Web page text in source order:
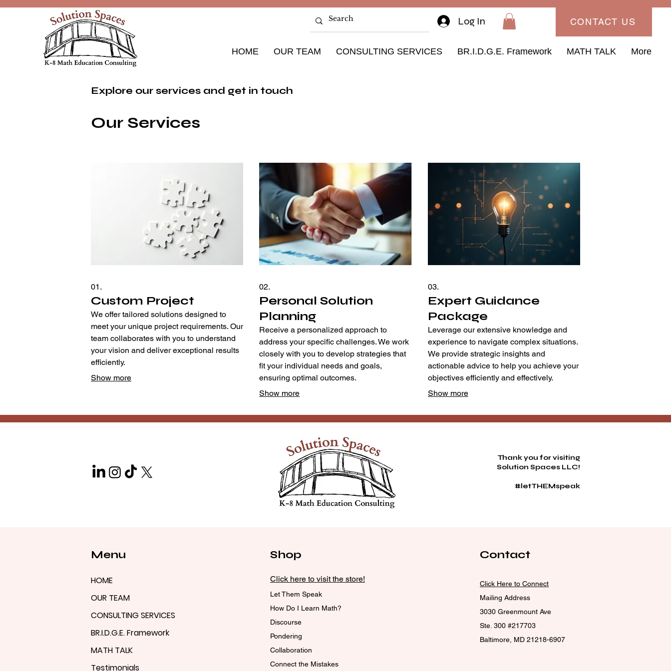
Log In CONTACT US
HOME OUR TEAM CONSULTING SERVICES BR.I.D.G.E. Framework MATH TALK More
Explore our services and get in touch
Our Services
01.
Custom Project
We offer tailored solutions designed to
meet your unique project requirements. Our
team collaborates with you to understand
your vision and deliver exceptional results
efficiently.
Show more
02.
Personal Solution
Planning
Receive a personalized approach to
address your specific challenges. We work
closely with you to develop strategies that
fit your individual needs and goals,
ensuring optimal outcomes.
Show more
03.
Expert Guidance
Package
Leverage our extensive knowledge and
experience to navigate complex situations.
We provide strategic insights and
actionable advice to help you achieve your
objectives efficiently and effectively.
Show more
Thank you for visiting
Solution Spaces LLC!
#letTHEMspeak
HOME
OUR TEAM
CONSULTING SERVICES
BR.I.D.G.E. Framework
MATH TALK
Testimonials
Shop
Click here to visit the store!
Let Them Speak
How Do I Learn Math?
Discourse
Pondering
Collaboration
Connect the Mistakes
Contact
Click Here to Connect
Mailing Address
3030 Greenmount Ave
Ste. 300 #217703
Baltimore, MD 21218-6907
Menu